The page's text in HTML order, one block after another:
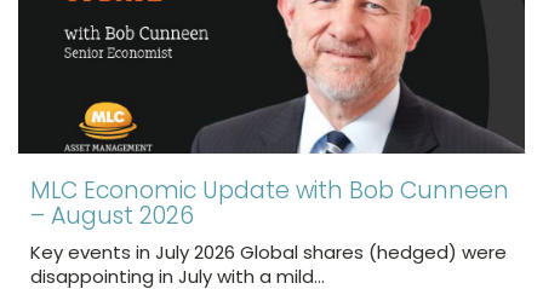
MLC Economic Update with Bob Cunneen
– August 2026
Key events in July 2026 Global shares (hedged) were
disappointing in July with a mild…